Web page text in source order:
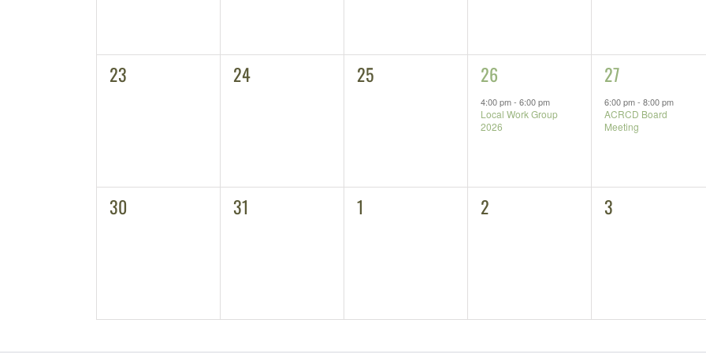
0
23
0
24
0
25
1
event,
26
4:00 pm- 6:00 pm
Local Work Group
2026
1
event,
27
6:00 pm- 8:00 pm
ACRCD Board
Meeting
0
30
0
31
0
1
0
2
0
3